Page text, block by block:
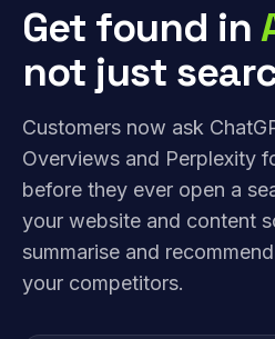
Get found in
not just
Customers now ask
Overviews and Perplexity
before they ever open a
your website and content
summarise and
your competitors.